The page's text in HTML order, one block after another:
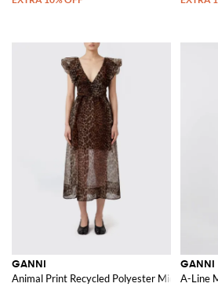
GANNI
Animal Print Recycled Polyester Midi Dress
GANNI
A-Line